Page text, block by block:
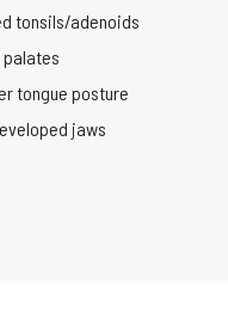
tonsils/adenoids
palates
tongue posture
jaws